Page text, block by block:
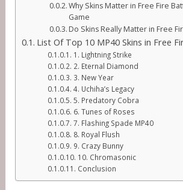
Why Skins Matter in Free Fire
Game
Do Skins Really Matter in Free
List Of Top 10 MP40 Skins in Free
1. Lightning Strike
2. Eternal Diamond
3. New Year
4. Uchiha’s Legacy
5. Predatory Cobra
6. Tunes of Roses
7. Flashing Spade MP40
8. Royal Flush
9. Crazy Bunny
10. Chromasonic
Conclusion